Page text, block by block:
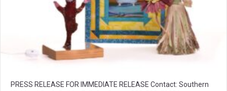
PRESS RELEASE FOR IMMEDIATE RELEASE Contact: Southern